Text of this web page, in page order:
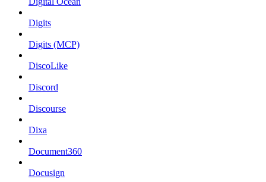
Digits
Digits (MCP)
DiscoLike
Discord
Discourse
Dixa
Document360
Docusign